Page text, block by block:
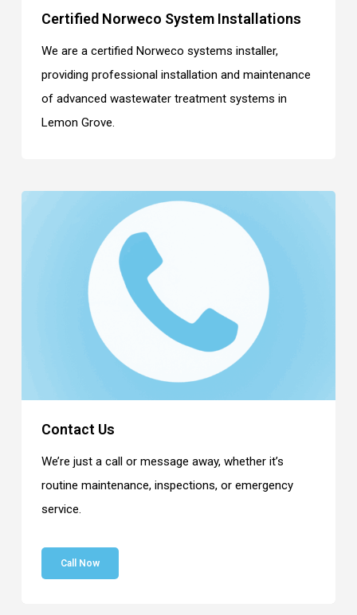
Certified Norweco System Installations
We are a certified Norweco systems installer,
providing professional installation and maintenance
of advanced wastewater treatment systems in
Lemon Grove.
Contact Us
We’re just a call or message away, whether it’s
routine maintenance, inspections, or emergency
service.
Call Now